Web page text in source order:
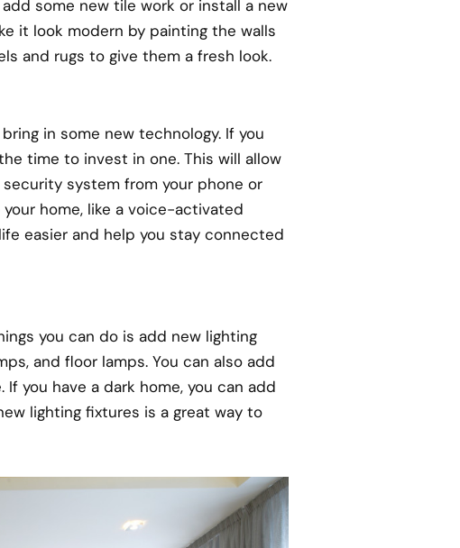
some new tile work or install a new
it look modern by painting the walls
and rugs to give them a fresh look.
in some new technology. If you
time to invest in one. This will allow
system from your phone or
home, like a voice-activated
easier and help you stay connected
you can do is add new lighting
and floor lamps. You can also add
you have a dark home, you can add
lighting fixtures is a great way to